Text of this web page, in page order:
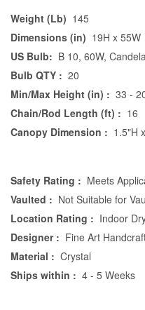
Weight (Lb) 145
Dimensions (in) 19H x 55W
US Bulb: B 10, 60W,
Bulb QTY : 20
Min/Max Height (in) : 33 -
Chain/Rod Length (ft) : 16
Canopy Dimension : 1.5"H
Safety Rating : Meets
Vaulted : Not Suitable for
Location Rating : Indoor
Designer : Fine Art
Material : Crystal
Ships within : 4 - 5 Weeks